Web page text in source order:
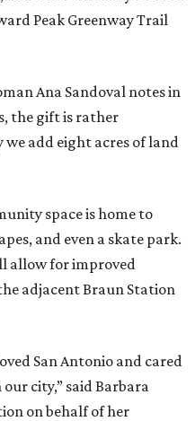
Peak Greenway Trail
Ana Sandoval notes in
the gift is rather
add eight acres of land
space is home to
and even a skate park.
allow for improved
adjacent Braun Station
San Antonio and cared
city,” said Barbara
on behalf of her